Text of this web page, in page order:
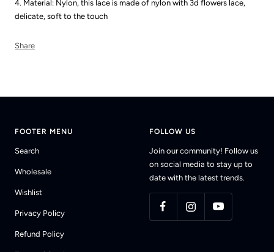
4. Material: Nylon, this lace is made of nylon with 3d flowers lace,
delicate, soft to the touch
Share
FOOTER MENU
Search
Wholesale
Wishlist
Privacy Policy
Refund Policy
FOLLOW US
Join our community! Follow us
on social media to stay up to
date with the latest trends.